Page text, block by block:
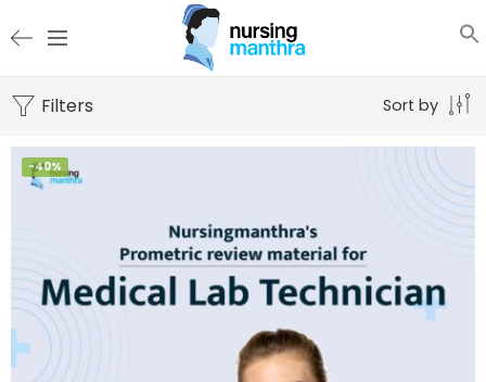
Filters Sort by
-40%